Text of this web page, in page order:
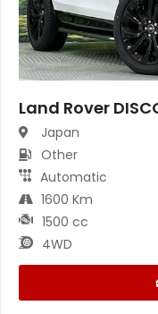
Land Rover
Japan
Other
Automatic
1600 Km
1500 cc
4WD